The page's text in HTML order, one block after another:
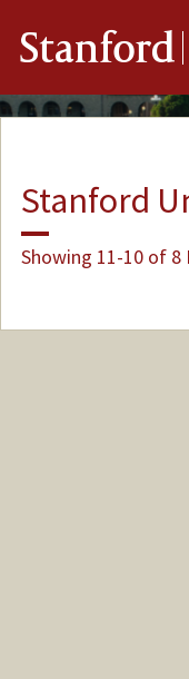
Stanford
Stanford
Showing 11-10 of 8